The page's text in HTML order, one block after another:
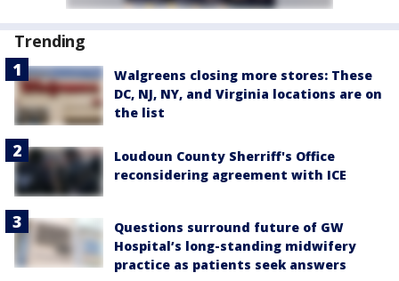
Trending
Walgreens closing more stores: These
DC, NJ, NY, and Virginia locations are on
the list
Loudoun County Sherriff's Office
reconsidering agreement with ICE
Questions surround future of GW
Hospital’s long-standing midwifery
practice as patients seek answers